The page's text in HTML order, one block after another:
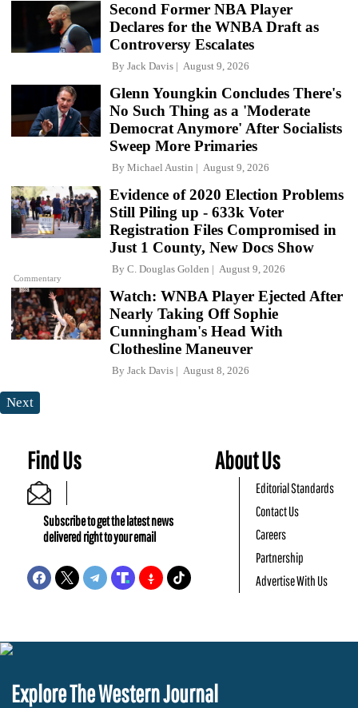
Second Former NBA Player
Declares for the WNBA Draft as
Controversy Escalates
By Jack Davis August 9, 2026
Glenn Youngkin Concludes There's
No Such Thing as a 'Moderate
Democrat Anymore' After Socialists
Sweep More Primaries
By Michael Austin August 9, 2026
Commentary
Evidence of 2020 Election Problems
Still Piling up - 633k Voter
Registration Files Compromised in
Just 1 County, New Docs Show
By C. Douglas Golden August 9, 2026
Watch: WNBA Player Ejected After
Nearly Taking Off Sophie
Cunningham's Head With
Clothesline Maneuver
By Jack Davis August 8, 2026
Next
Find Us
Subscribe to get the latest news
delivered right to your email
About Us
Editorial Standards
Contact Us
Careers
Partnership
Advertise With Us
Explore The Western Journal